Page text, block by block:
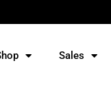
Sales